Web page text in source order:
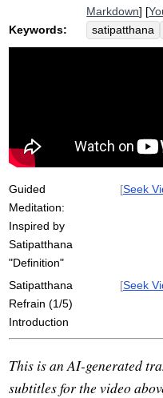
Markdown] [
Keywords:
satipatthana
sampajanna
spatial
Guided
Meditation:
Inspired by
Satipatthana
"Definition"
[Seek
Satipatthana
Refrain (1/5)
Introduction
[Seek
This is an AI-generated
subtitles for the video